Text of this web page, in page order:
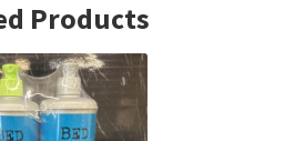
Products